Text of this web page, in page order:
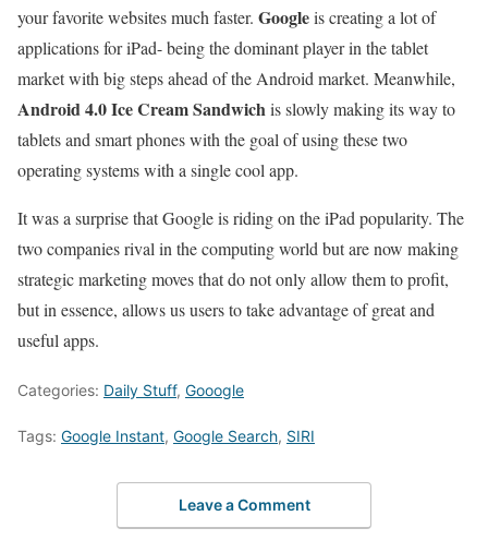
your favorite websites much faster. Googleis creating a lot of
applications for iPad- being the dominant player in the tablet
market with big steps ahead of the Android market. Meanwhile,
Android 4.0 Ice Cream Sandwichis slowly making its way to
tablets and smart phones with the goal of using these two
operating systems with a single cool app.
It was a surprise that Google is riding on the iPad popularity. The
two companies rival in the computing world but are now making
strategic marketing moves that do not only allow them to profit,
but in essence, allows us users to take advantage of great and
useful apps.
Categories: Daily Stuff, Gooogle
Tags: Google Instant, Google Search, SIRI
Leave a Comment